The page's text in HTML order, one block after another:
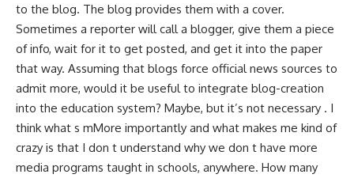
to the blog. The blog provides them with a cover.
Sometimes a reporter will call a blogger, give them a piece
of info, wait for it to get posted, and get it into the paper
that way. Assuming that blogs force official news sources to
admit more, would it be useful to integrate blog-creation
into the education system? Maybe, but it’s not necessary . I
think what s mMore importantly and what makes me kind of
crazy is that I don t understand why we don t have more
media programs taught in schools, anywhere. How many